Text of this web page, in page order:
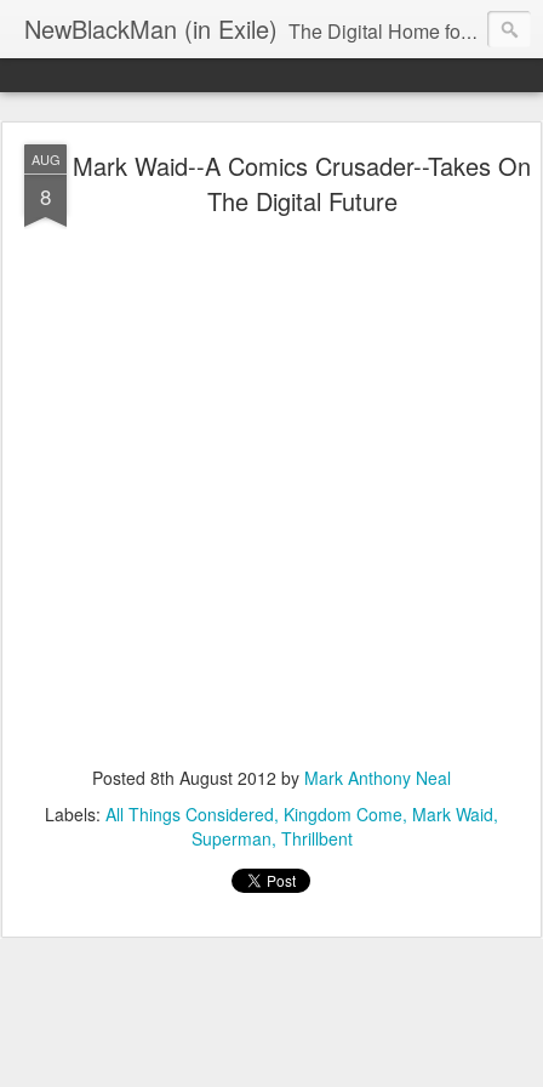
NewBlackMan (in Exile) The Digital Home for Mark Anthony Neal
AUG
8
Mark Waid--A Comics Crusader--Takes On
The Digital Future
Posted 8th August 2012 by Mark Anthony Neal
Labels: All Things Considered Kingdom Come Mark Waid
Superman Thrillbent